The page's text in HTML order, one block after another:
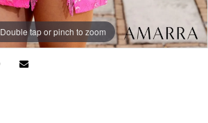
Double tap or pinch to zoom
Double tap or pinch to zoom